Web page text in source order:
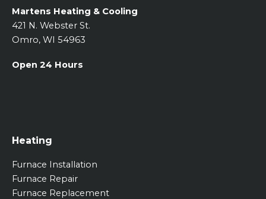
Martens Heating & Cooling
421 N. Webster St.
Omro, WI 54963
Open 24 Hours
Heating
Furnace Installation
Furnace Repair
Furnace Replacement